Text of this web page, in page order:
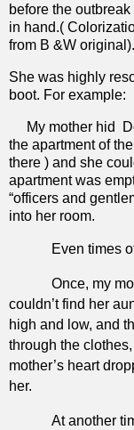
before the
in hand.(
from B &W original).
She was highly
boot. For example:
My mother hid
the apartment of
there ) and she
apartment was
“officers and
into her room.
Even times
Once, my
couldn’t find her
high and low, and
through the
mother’s heart
her.
At another